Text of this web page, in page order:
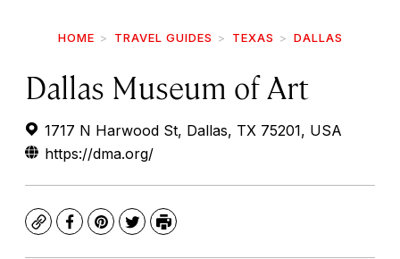
HOME TRAVEL GUIDES TEXAS DALLAS
Dallas Museum of Art
1717 N Harwood St, Dallas, TX 75201, USA
https://dma.org/
CopyFacebook
Pinterest
TwitterPrint